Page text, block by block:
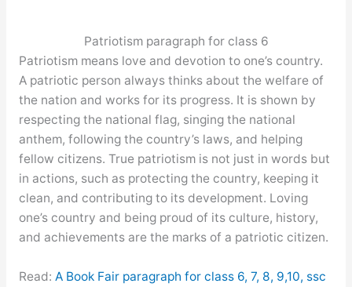
Patriotism paragraph for class 6
Patriotism means love and devotion to one’s country.
A patriotic person always thinks about the welfare of
the nation and works for its progress. It is shown by
respecting the national flag, singing the national
anthem, following the country’s laws, and helping
fellow citizens. True patriotism is not just in words but
in actions, such as protecting the country, keeping it
clean, and contributing to its development. Loving
one’s country and being proud of its culture, history,
and achievements are the marks of a patriotic citizen.
Read: A Book Fair paragraph for class 6, 7, 8, 9,10, ssc